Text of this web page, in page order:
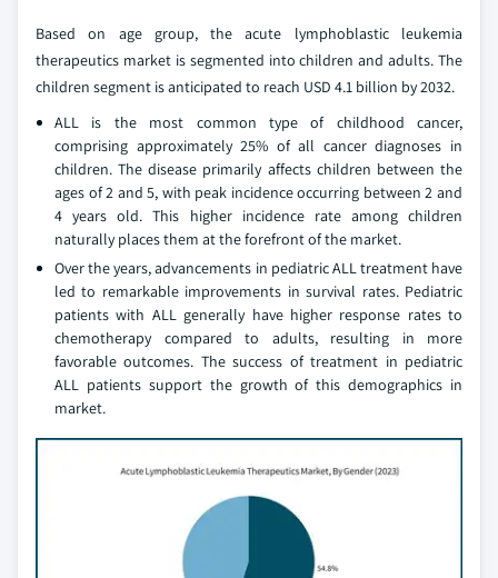
Based on age group, the acute lymphoblastic leukemia
therapeutics market is segmented into children and adults. The
children segment is anticipated to reach USD 4.1 billion by 2032.
ALL is the most common type of childhood cancer,
comprising approximately 25% of all cancer diagnoses in
children. The disease primarily affects children between the
ages of 2 and 5, with peak incidence occurring between 2 and
4 years old. This higher incidence rate among children
naturally places them at the forefront of the market.
Over the years, advancements in pediatric ALL treatment have
led to remarkable improvements in survival rates. Pediatric
patients with ALL generally have higher response rates to
chemotherapy compared to adults, resulting in more
favorable outcomes. The success of treatment in pediatric
ALL patients support the growth of this demographics in
market.